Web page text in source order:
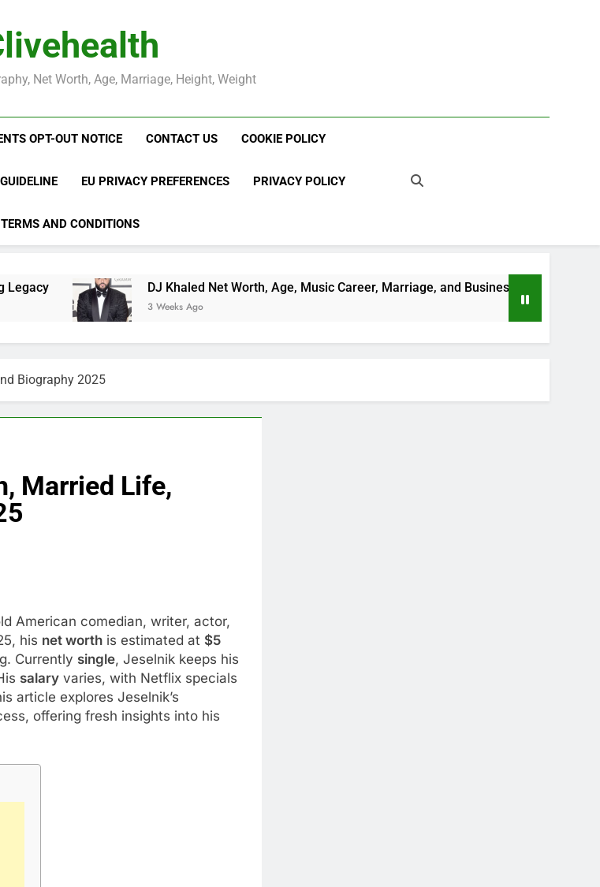
Net Worth, Age, Marriage, Height, Weight
OPT-OUT NOTICE CONTACT US COOKIE POLICY
EU PRIVACY PREFERENCES PRIVACY POLICY
TERMS AND CONDITIONS
DJ Khaled Net Worth, Age, Music Career, Marriage, and Business Ventures
3 Weeks Ago
Biography 2025
Married Life,
American comedian, writer, actor,
his net worth is estimated at $5
Currently single, Jeselnik keeps his
salary varies, with Netflix specials
article explores Jeselnik’s
offering fresh insights into his